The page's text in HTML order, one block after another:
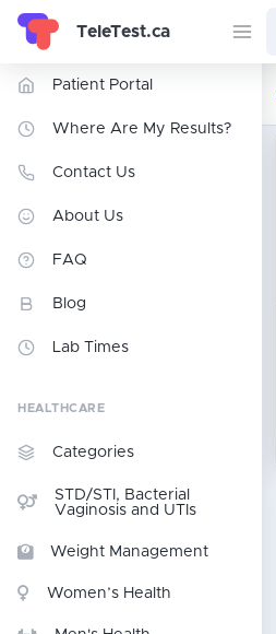
TeleTest.ca
Patient Portal
Where Are My Results?
Contact Us
About Us
FAQ
Blog
Lab Times
HEALTHCARE
Categories
STD/STI, Bacterial
Vaginosis and UTIs
Weight Management
Women’s Health